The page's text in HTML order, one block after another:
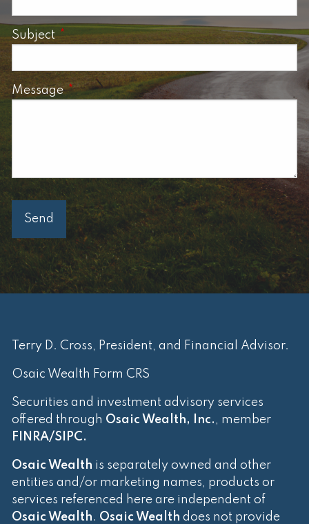
SubjectThis field is required.
MessageThis field is required.
Terry D. Cross, President, and Financial Advisor.
Osaic Wealth Form CRS
Securities and investment advisory services
offered through Osaic Wealth, Inc. , member
FINRA/SIPC.
Osaic Wealth is separately owned and other
entities and/or marketing names, products or
services referenced here are independent of
Osaic Wealth. Osaic Wealth does not provide